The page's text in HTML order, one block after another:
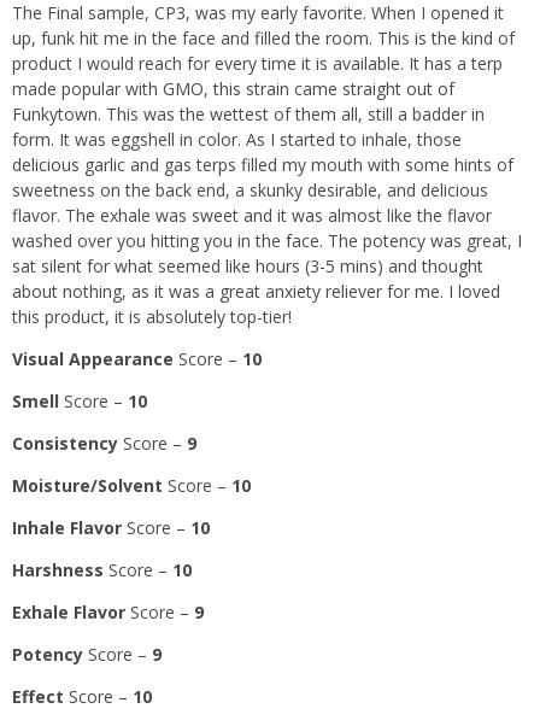
The Final sample, CP3, was my early favorite. When I opened it
up, funk hit me in the face and filled the room. This is the kind of
product I would reach for every time it is available. It has a terp
made popular with GMO, this strain came straight out of
Funkytown. This was the wettest of them all, still a badder in
form. It was eggshell in color. As I started to inhale, those
delicious garlic and gas terps filled my mouth with some hints of
sweetness on the back end, a skunky desirable, and delicious
flavor. The exhale was sweet and it was almost like the flavor
washed over you hitting you in the face. The potency was great, I
sat silent for what seemed like hours (3-5 mins) and thought
about nothing, as it was a great anxiety reliever for me. I loved
this product, it is absolutely top-tier!
Visual Appearance Score – 10
Smell Score – 10
Consistency Score – 9
Moisture/Solvent Score – 10
Inhale Flavor Score – 10
Harshness Score – 10
Exhale Flavor Score – 9
Potency Score – 9
Effect Score – 10